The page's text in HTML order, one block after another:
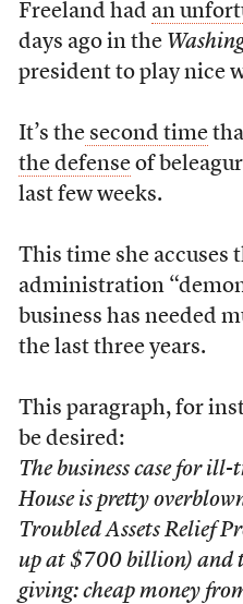
Freeland had an
days ago in the
president to play nice
It’s thesecond time
the defenseof
last few weeks.
This time she accuses
administration
business has needed
the last three years.
This paragraph, for
be desired:
The business case for
House is pretty
Troubled Assets Relief
up at $700 billion) and
giving: cheap money